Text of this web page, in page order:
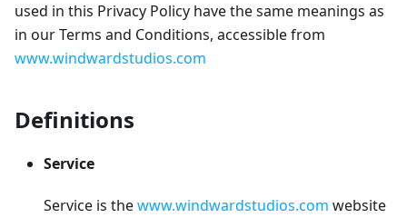
used in this Privacy Policy have the same meanings as
in our Terms and Conditions, accessible from
www.windwardstudios.com
Definitions
Service
Service is thewww.windwardstudios.com website